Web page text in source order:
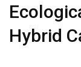
Hybrid